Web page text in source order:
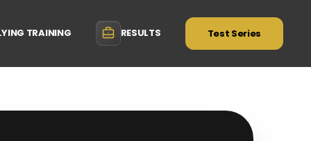
TRAINING RESULTS Test Series